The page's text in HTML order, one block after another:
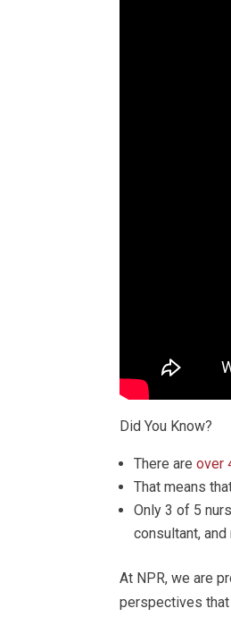
Did You Know?
There areover
That means
Only 3 of 5
consultant, and
At NPR, we are
perspectives